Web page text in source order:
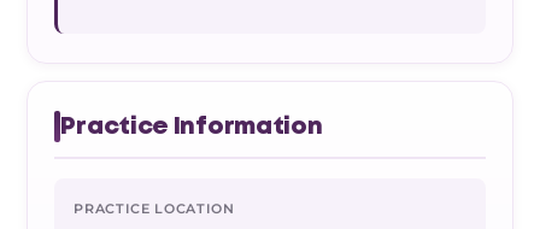
Practice Information
PRACTICE LOCATION